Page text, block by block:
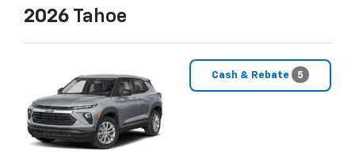
2026 Tahoe
Cash & Rebate 5